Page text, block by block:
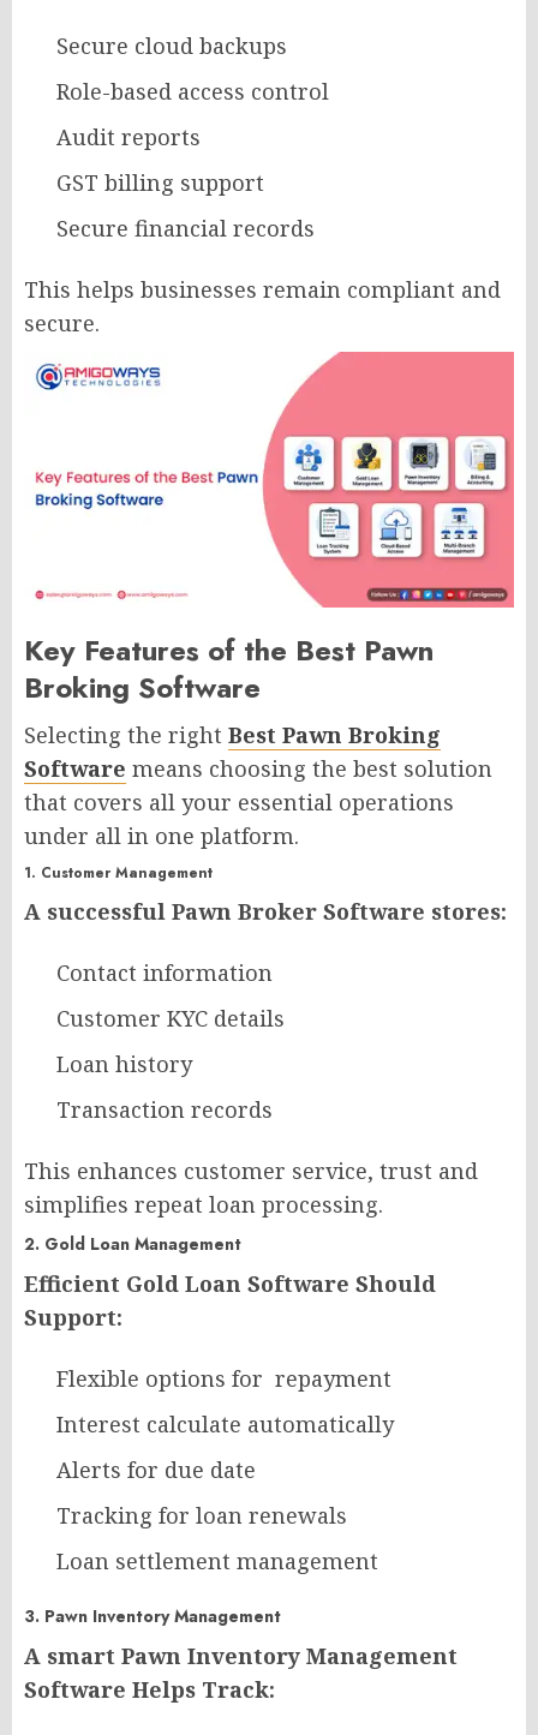
Secure cloud backups
Role-based access control
Audit reports
GST billing support
Secure financial records
This helps businesses remain compliant and
secure.
Key Features of the Best Pawn
Broking Software​
Selecting the right Best Pawn Broking
Software means choosing the best solution
that covers all your essential operations
under all in one platform.
1. Customer Management
A successful Pawn Broker Software stores:
Contact information
Customer KYC details
Loan history
Transaction records
This enhances customer service, trust and
simplifies repeat loan processing.
2. Gold Loan Management
Efficient Gold Loan Software Should
Support:
Flexible options for repayment
Interest calculate automatically
Alerts for due date
Tracking for loan renewals
Loan settlement management
3. Pawn Inventory Management
A smart Pawn Inventory Management
Software Helps Track: